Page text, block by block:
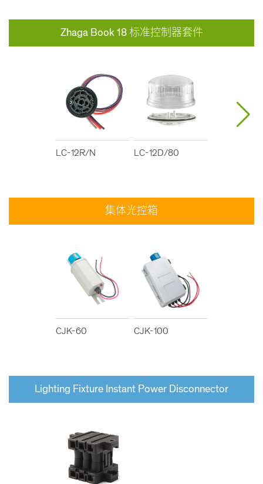
Zhaga Book 18 标准控制器套件
LC-12R/N LC-12D/80
集体光控箱
CJK-60 CJK-100
Lighting Fixture Instant Power Disconnector